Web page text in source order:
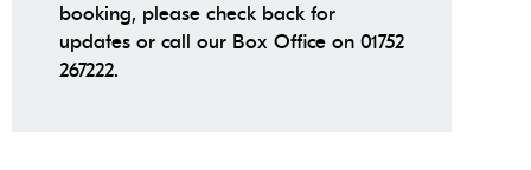
booking, please check back for
updates or call our Box Office on 01752
267222.